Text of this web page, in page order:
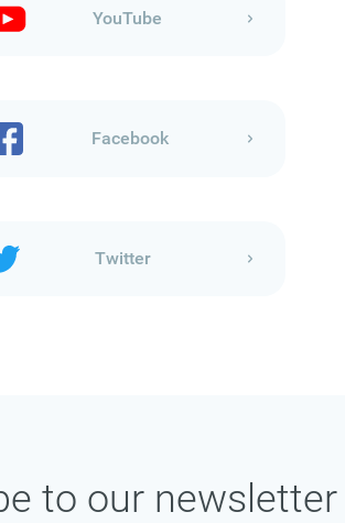
YouTube
Facebook
Twitter
to our newsletter